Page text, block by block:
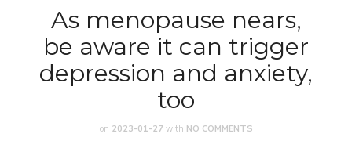
As menopause nears,
be aware it can trigger
depression and anxiety,
too
on 2023-01-27 with NO COMMENTS